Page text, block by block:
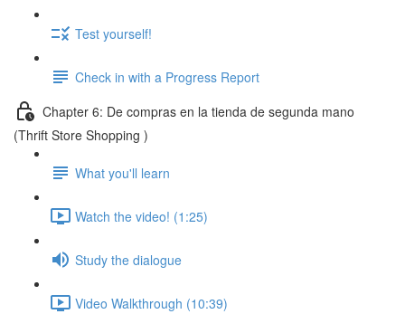
Test yourself!
Check in with a Progress Report
Chapter 6: De compras en la tienda de segunda mano
(Thrift Store Shopping )
What you'll learn
Watch the video! (1:25)
Study the dialogue
Video Walkthrough (10:39)